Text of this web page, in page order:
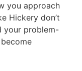
you approach
Hickery don’t
your problem-